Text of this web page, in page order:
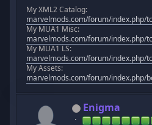
My XML2 Catalog:
marvelmods.com/forum/index.php/
My MUA1 Misc:
marvelmods.com/forum/index.php/
My MUA1 LS:
marvelmods.com/forum/index.php/
My Assets:
marvelmods.com/forum/index.php/
Enigma